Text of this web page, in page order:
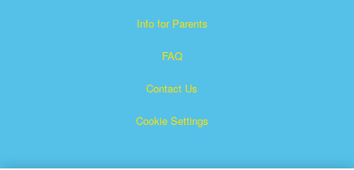
Info for Parents
FAQ
Contact Us
Cookie Settings